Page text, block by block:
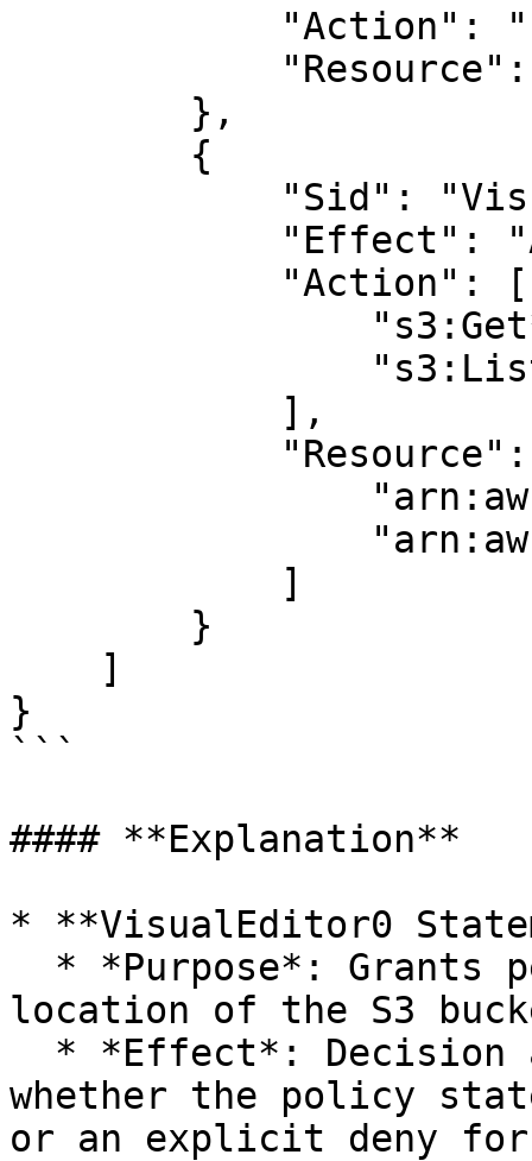
}
```
#### **Explanation**
* **VisualEditor0
location of the S3
whether the policy
or an explicit deny